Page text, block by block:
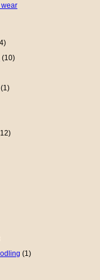
wear
(10)
(1)
(1)